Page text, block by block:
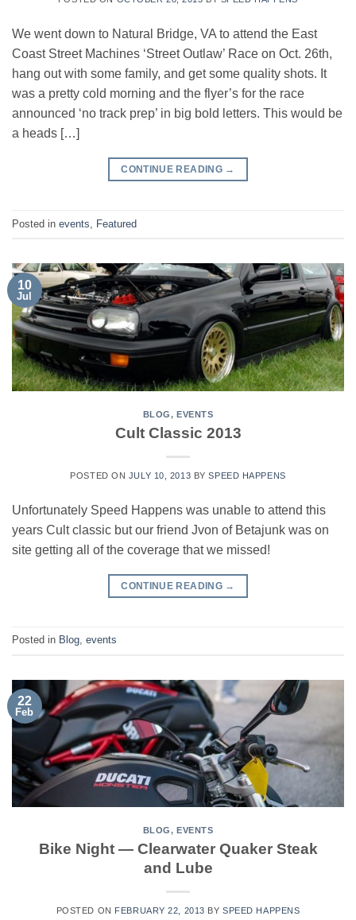
We went down to Natural Bridge, VA to attend the East
Coast Street Machines ‘Street Outlaw’ Race on Oct. 26th,
hang out with some family, and get some quality shots. It
was a pretty cold morning and the flyer’s for the race
announced ‘no track prep’ in big bold letters. This would be
a heads […]
CONTINUE READING →
Posted in events Featured
10
Jul
BLOG, EVENTS
Cult Classic 2013
POSTED ON JULY 10, 2013 BYSPEED HAPPENS
Unfortunately Speed Happens was unable to attend this
years Cult classic but our friend Jvon of Betajunk was on
site getting all of the coverage that we missed!
CONTINUE READING →
Posted in Blog events
22
Feb
BLOG, EVENTS
Bike Night — Clearwater Quaker Steak
and Lube
POSTED ON FEBRUARY 22, 2013 BYSPEED HAPPENS